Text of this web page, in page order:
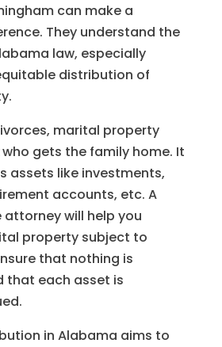
can make a
They understand the
law, especially
distribution of
marital property
gets the family home. It
assets like investments,
accounts, etc. A
will help you
property subject to
that nothing is
that each asset is
in Alabama aims to